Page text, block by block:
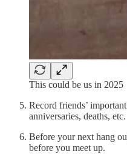
This could be us in 2025
Record friends’
anniversaries, deaths, etc.
Before your next hang
before you meet up.